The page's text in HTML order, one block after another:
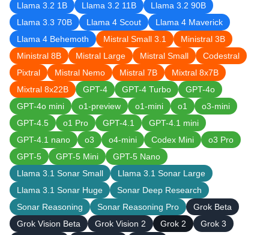
Llama 3.2 1B
Llama 3.2 11B
Llama 3.2 90B
Llama 3.3 70B
Llama 4 Scout
Llama 4 Maverick
Llama 4 Behemoth
Mistral Small 3.1
Ministral 3B
Ministral 8B
Mistral Large Mistral Small
Codestral
Pixtral
Mistral Nemo Mistral 7B
Mixtral 8x7B
Mixtral 8x22B
GPT-4 GPT-4 Turbo
GPT-4o
GPT-4o mini
o1-preview o1-mini o1
o3-mini
GPT-4.5
o1 Pro GPT-4.1
GPT-4.1 mini
GPT-4.1 nano
o3 o4-mini Codex Mini
o3 Pro
GPT-5
GPT-5 Mini
GPT-5 Nano
Llama 3.1 Sonar Small
Llama 3.1 Sonar Large
Llama 3.1 Sonar Huge
Sonar Deep Research
Sonar Reasoning
Sonar Reasoning Pro
Grok Beta
Grok Vision Beta
Grok Vision 2 Grok 2
Grok 3